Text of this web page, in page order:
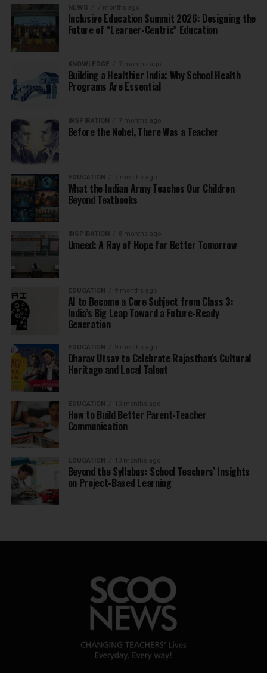
NEWS 7 months ago
Inclusive Education Summit 2026: Designing the
Future of “Learner-Centric” Education
KNOWLEDGE 7 months ago
Building a Healthier India: Why School Health
Programs Are Essential
INSPIRATION 7 months ago
Before the Nobel, There Was a Teacher
EDUCATION 7 months ago
What the Indian Army Teaches Our Children
Beyond Textbooks
INSPIRATION 8 months ago
Umeed: A Ray of Hope for Better Tomorrow
EDUCATION 9 months ago
AI to Become a Core Subject from Class 3:
India’s Big Leap Toward a Future-Ready
Generation
EDUCATION 9 months ago
Dharav Utsav to Celebrate Rajasthan’s Cultural
Heritage and Local Talent
EDUCATION 10 months ago
How to Build Better Parent-Teacher
Communication
EDUCATION 10 months ago
Beyond the Syllabus: School Teachers’ Insights
on Project-Based Learning